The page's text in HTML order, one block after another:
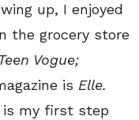
up, I enjoyed
the grocery store
Teen Vogue;
is Elle.
is my first step